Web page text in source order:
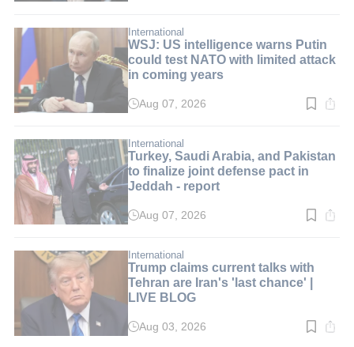
min.
International
WSJ: US intelligence warns Putin
could test NATO with limited attack
in coming years
Read
min.
Aug 07, 2026
International
Turkey, Saudi Arabia, and Pakistan
to finalize joint defense pact in
Jeddah - report
Read
min.
Aug 07, 2026
International
Trump claims current talks with
Tehran are Iran's 'last chance' |
LIVE BLOG
Read
Aug 03, 2026